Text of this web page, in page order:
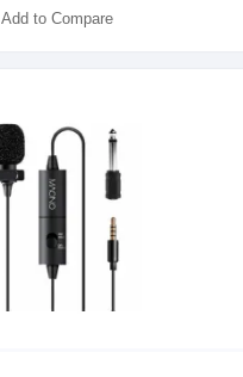
Add to Compare